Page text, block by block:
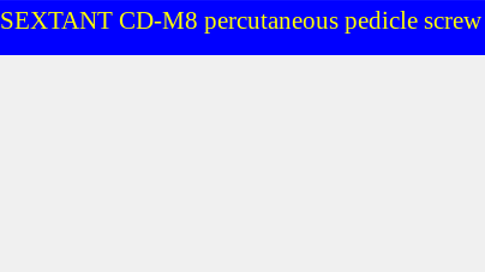
SEXTANT CD-M8 percutaneous pedicle